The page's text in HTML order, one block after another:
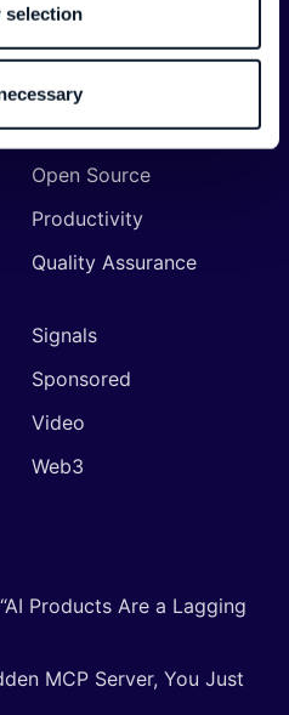
selection
Event
Infrastructure
Mobile
Open Source
Productivity
Quality Assurance
Signals
Sponsored
Video
Web3
Products Are a Lagging
MCP Server, You Just